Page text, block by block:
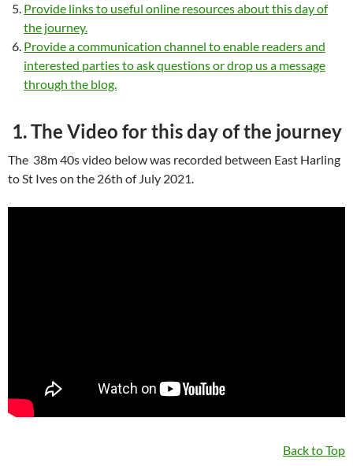
Provide links to useful online resources about this day of
the journey.
Provide a communication channel to enable readers and
interested parties to ask questions or drop us a message
through the blog.
1. The Video for this day of the journey
The 38m 40s video below was recorded between East Harling
to St Ives on the 26th of July 2021.
Back to Top